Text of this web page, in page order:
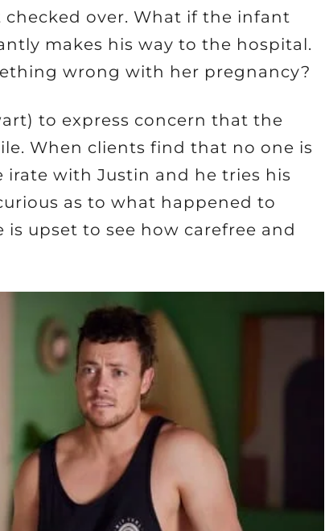
over. What if the infant
makes his way to the hospital.
wrong with her pregnancy?
to express concern that the
When clients find that no one is
with Justin and he tries his
as to what happened to
upset to see how carefree and